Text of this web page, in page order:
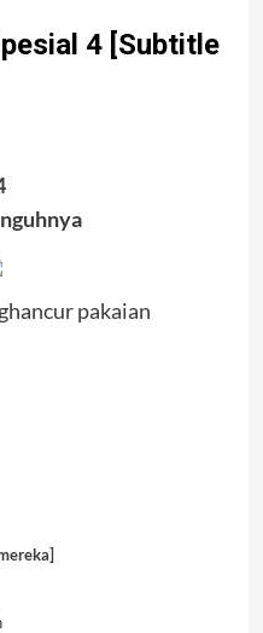
4 [Subtitle
pakaian